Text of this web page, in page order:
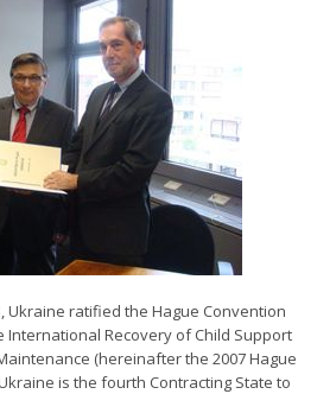
Ukraine ratified the Hague Convention
International Recovery of Child Support
(hereinafter the 2007 Hague
is the fourth Contracting State to